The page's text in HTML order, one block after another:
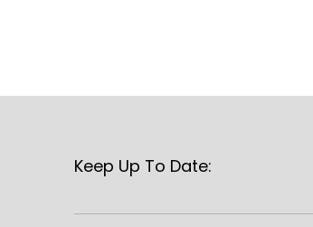
Keep Up To Date: